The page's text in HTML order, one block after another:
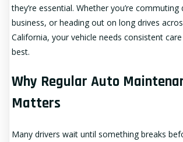
they’re essential. Whether you’re commuting
business, or heading out on long drives
California, your vehicle needs consistent
best.
Why Regular Auto
Matters
Many drivers wait until something breaks